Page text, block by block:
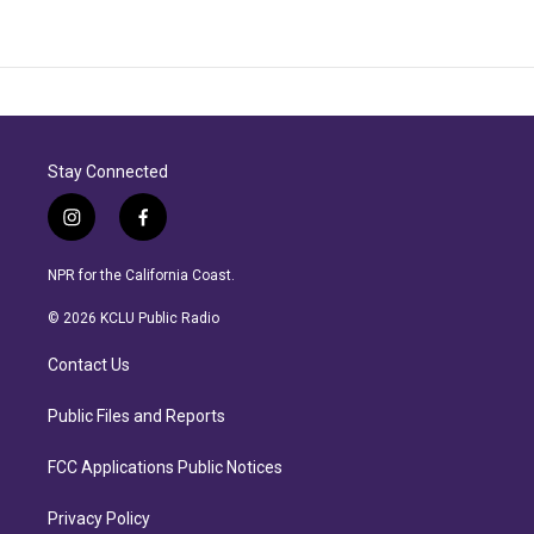
Stay Connected
i
n
s
a
r
a
f
a
c
b
NPR for the California Coast.
© 2026 KCLU Public Radio
Contact Us
Public Files and Reports
FCC Applications Public Notices
Privacy Policy